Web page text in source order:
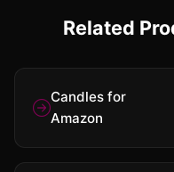
Related
Candles for
Amazon